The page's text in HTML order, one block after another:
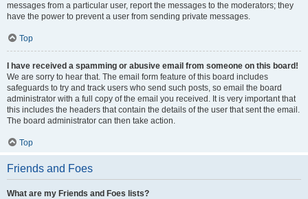
messages from a particular user, report the messages to the moderators; they
have the power to prevent a user from sending private messages.
Top
I have received a spamming or abusive email from someone on this board!
We are sorry to hear that. The email form feature of this board includes
safeguards to try and track users who send such posts, so email the board
administrator with a full copy of the email you received. It is very important that
this includes the headers that contain the details of the user that sent the email.
The board administrator can then take action.
Top
Friends and Foes
What are my Friends and Foes lists?